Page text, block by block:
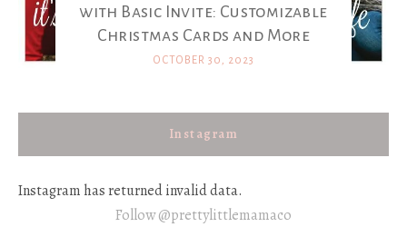
with Basic Invite: Customizable
Christmas Cards and More
OCTOBER 30, 2023
Instagram
Instagram has returned invalid data.
Follow @prettylittlemamaco